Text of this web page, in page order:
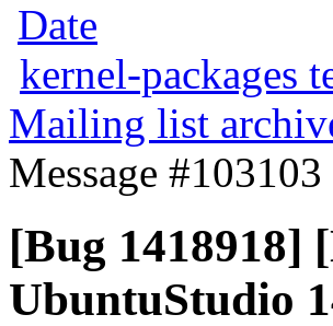
Date
kernel-packages
Mailing list
Message #103103
[Bug 1418918]
UbuntuStudio